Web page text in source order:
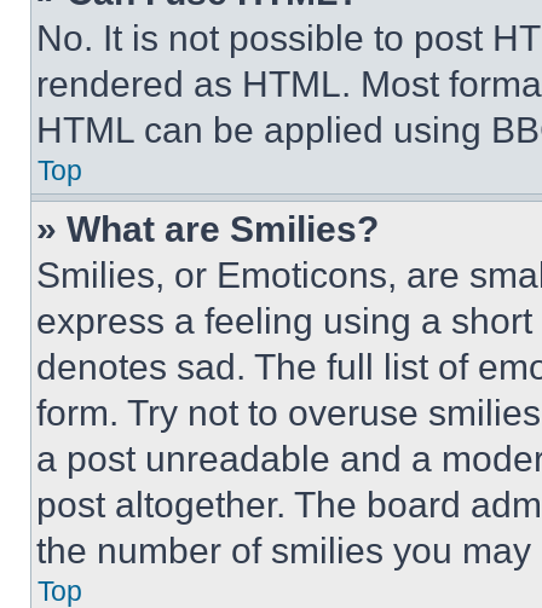
No. It is not possible to post
rendered as HTML. Most
HTML can be applied using
Top
» What are Smilies?
Smilies, or Emoticons, are
express a feeling using a
denotes sad. The full list of
form. Try not to overuse
a post unreadable and a
post altogether. The board
the number of smilies you
Top